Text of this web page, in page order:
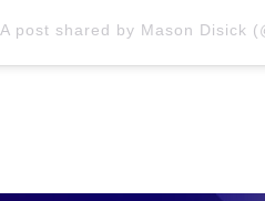
A post shared by Mason Disick